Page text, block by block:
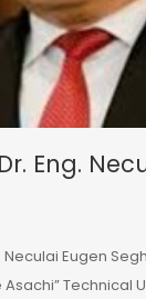
Eng.
Neculai Eugen
Technical